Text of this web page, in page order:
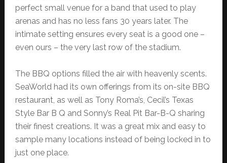
perfect small venue for a band that used to play
arenas and has no less fans 30 years later. The
intimate setting ensures every seat is a good one –
even ours – the very last row of the stadium.
The BBQ options filled the air with heavenly scents.
SeaWorld had its own offerings from its on-site BBQ
restaurant, as well as Tony Roma’s, Cecil’s Texas
Style Bar B Q and Sonny’s Real Pit Bar-B-Q sharing
their finest creations. It was a great mix and easy to
sample many locations instead of being locked in to
just one place.